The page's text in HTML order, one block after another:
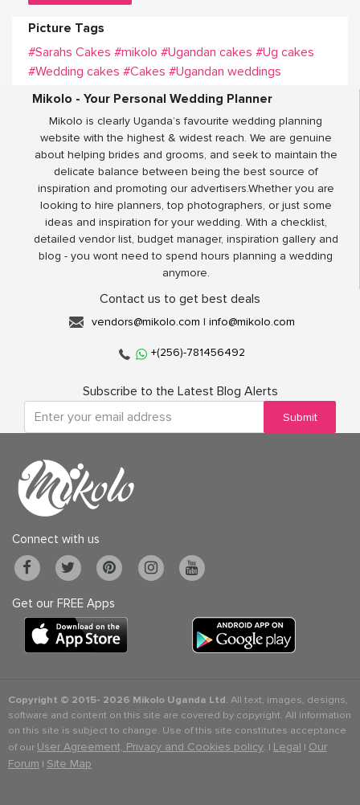
Picture Tags
#Sarahs Cakes #mikolo #Ugandan cakes #Ug cakes
#Wedding cakes #Cakes #Ugandan weddings
Mikolo - Your Personal Wedding Planner
Mikolo is clearly Uganda’s favourite wedding planning
website with the highest & widest reach. We are genuine
about helping brides and grooms, and seek to maintain the
delicate balance between being the best source of
inspiration and promoting our advertisers.Whether you are
looking to hire planners, top photographers, or just some
ideas and inspiration for your wedding. With a checklist,
detailed vendor list, budget manager, inspiration gallery and
blog - you wont need to spend hours planning a wedding
anymore.
Contact us to get best deals
vendors@mikolo.com | info@mikolo.com
+(256)-781456492
Subscribe to the Latest Blog Alerts
Submit
Connect with us
Get our FREE Apps
Copyright © 2015- 2026 Mikolo Uganda Ltd.All text, images, designs,
software and content on this site are covered by copyright. All information
on this site is subject to change. Use of this site constitutes acceptance
of our User Agreement, Privacy and Cookies policy. | Legal | Our
Forum | Site Map